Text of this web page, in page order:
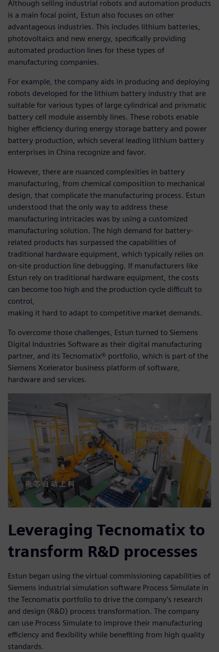
Although selling industrial robots and automation products
is a main focal point, Estun also focuses on other
advantageous industries. This includes lithium batteries,
photovoltaics and new energy, specifically providing
automated production lines for these types of
manufacturing companies.
For example, the company aids in producing and deploying
robots developed for the lithium battery industry that are
suitable for various types of large cylindrical and prismatic
battery cell module assembly lines. These robots enable
higher efficiency during energy storage battery and power
battery production, which several leading lithium battery
enterprises in China recognize and favor.
However, there are nuanced complexities in battery
manufacturing, from chemical composition to mechanical
design, that complicate the manufacturing process. Estun
understood that the only way to address these
manufacturing intricacies was by using a customized
manufacturing solution. The high demand for battery-
related products has surpassed the capabilities of
traditional hardware equipment, which typically relies on
on-site production line debugging. If manufacturers like
Estun rely on traditional hardware equipment, the costs
can become too high and the production cycle difficult to
control,
making it hard to adapt to competitive market demands.
To overcome those challenges, Estun turned to Siemens
Digital Industries Software as their digital manufacturing
partner, and its Tecnomatix® portfolio, which is part of the
Siemens Xcelerator business platform of software,
hardware and services.
Leveraging Tecnomatix to
transform R&D processes
Estun began using the virtual commissioning capabilities of
Siemens industrial simulation software Process Simulate in
the Tecnomatix portfolio to drive the company’s research
and design (R&D) process transformation. The company
can use Process Simulate to improve their manufacturing
efficiency and flexibility while benefiting from high quality
standards.